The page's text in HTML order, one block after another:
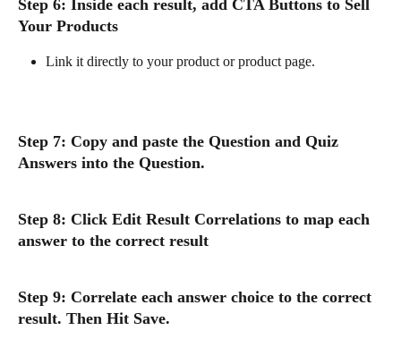
Step 6: Inside each result, add CTA Buttons to Sell
Your Products
Link it directly to your product or product page.
Step 7: Copy and paste the Question and Quiz
Answers into the Question.
Step 8: Click Edit Result Correlations to map each
answer to the correct result
Step 9: Correlate each answer choice to the correct
result. Then Hit Save.